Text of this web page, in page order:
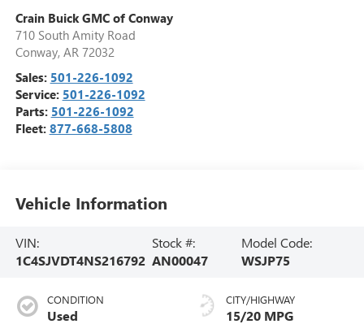
Crain Buick GMC of Conway
710 South Amity Road
Conway, AR 72032
Sales: 501-226-1092
Service: 501-226-1092
Parts: 501-226-1092
Fleet: 877-668-5808
Vehicle Information
VIN:
1C4SJVDT4NS216792
Stock #:
AN00047
Model Code:
WSJP75
CONDITION
Used
CITY/HIGHWAY
15/20 MPG